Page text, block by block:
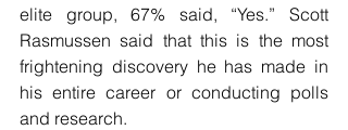
elite group, 67% said, “Yes.” Scott
Rasmussen said that this is the most
frightening discovery he has made in
his entire career or conducting polls
and research.